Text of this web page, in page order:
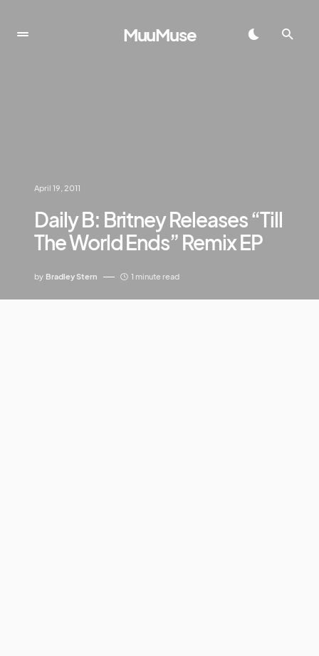
MuuMuse
April 19, 2011
Daily B: Britney Releases “Till
The World Ends” Remix EP
by Bradley Stern 1 minute read